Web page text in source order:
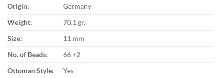
Origin:
Germany
Weight:
70.1 gr.
Size:
11 mm
No. of Beads:
66 +2
Ottoman Style:
Yes